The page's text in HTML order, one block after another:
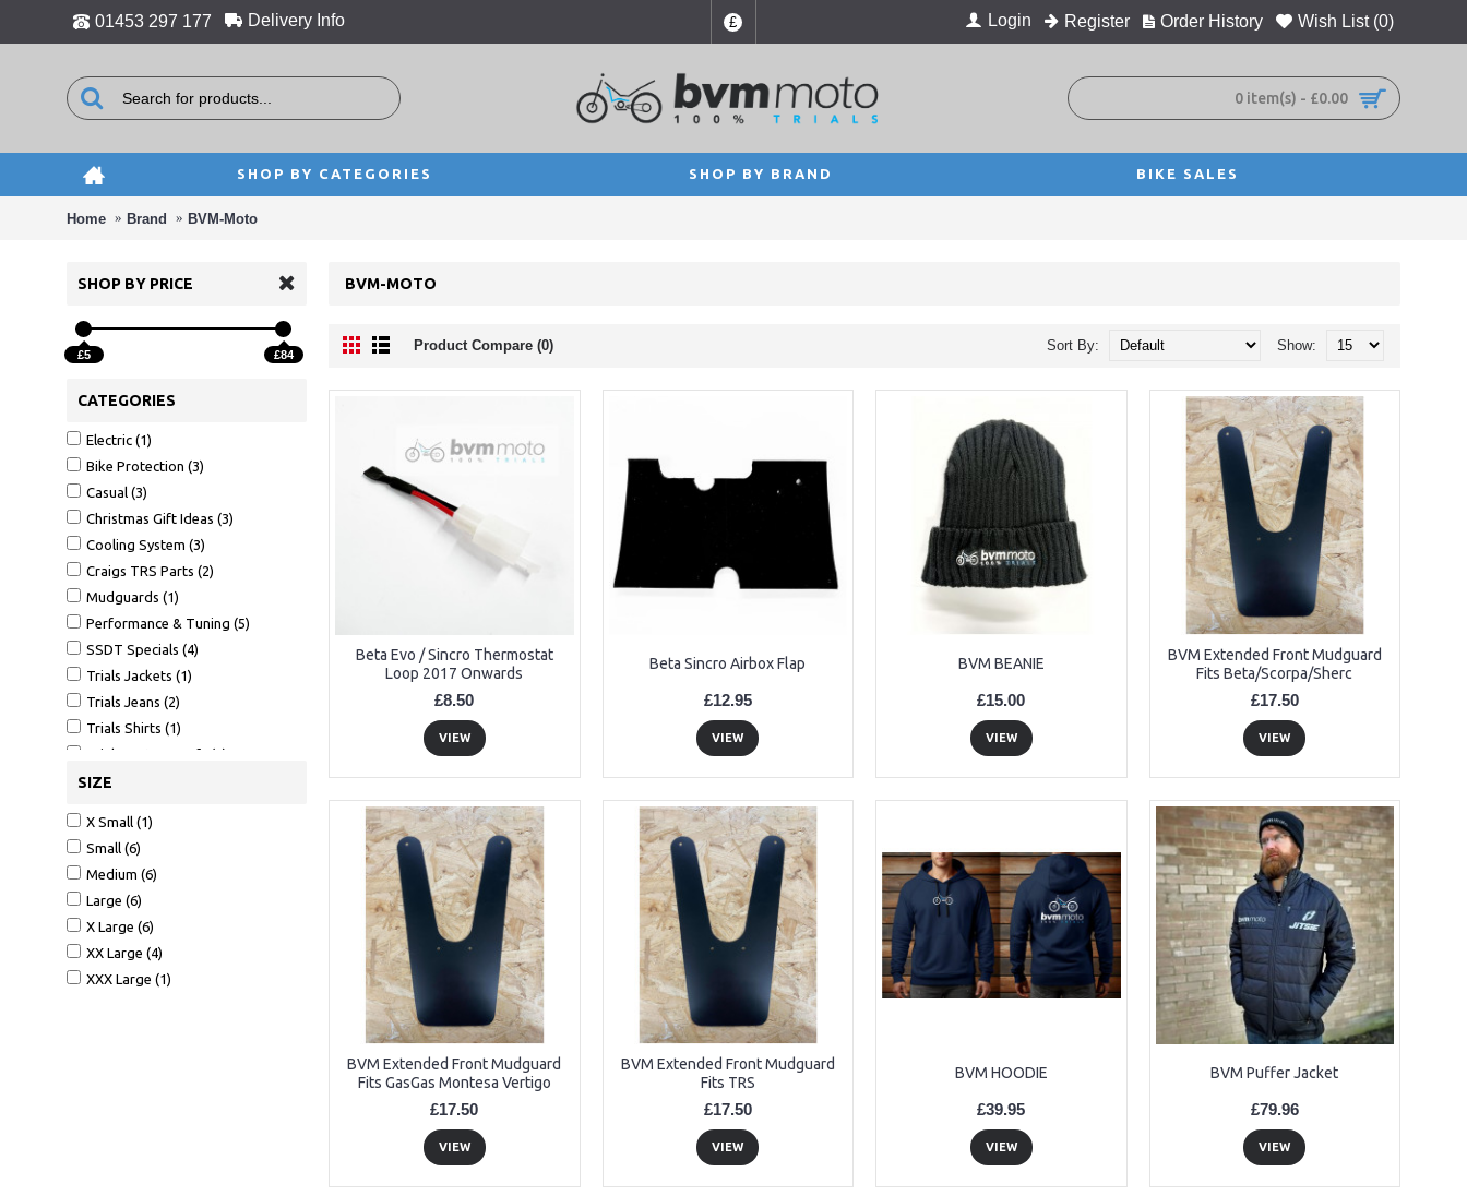
01453 297 177 Delivery Info £ Login Register Order History Wish List (0)
0 item(s) - £0.00
SHOP BY CATEGORIES SHOP BY BRAND BIKE SALES
Home Brand BVM-Moto
SHOP BY PRICE
£5 £84
CATEGORIES
Electric (1)
Bike Protection (3)
Casual (3)
Christmas Gift Ideas (3)
Cooling System (3)
Craigs TRS Parts (2)
Mudguards (1)
Performance & Tuning (5)
SSDT Specials (4)
Trials Jackets (1)
Trials Jeans (2)
Trials Shirts (1)
Trials Waterproofs (1)
SIZE
X Small (1)
Small (6)
Medium (6)
Large (6)
X Large (6)
XX Large (4)
XXX Large (1)
BVM-MOTO
Product Compare (0) Show:
Sort By:
Beta Evo / Sincro Thermostat
Loop 2017 Onwards
£8.50
VIEW
Beta Sincro Airbox Flap
£12.95
VIEW
BVM BEANIE
£15.00
VIEW
BVM Extended Front Mudguard
Fits Beta/Scorpa/Sherc
£17.50
VIEW
BVM Extended Front Mudguard
Fits GasGas Montesa Vertigo
£17.50
VIEW
BVM Extended Front Mudguard
Fits TRS
£17.50
VIEW
BVM HOODIE
£39.95
VIEW
BVM Puffer Jacket
£79.96
VIEW